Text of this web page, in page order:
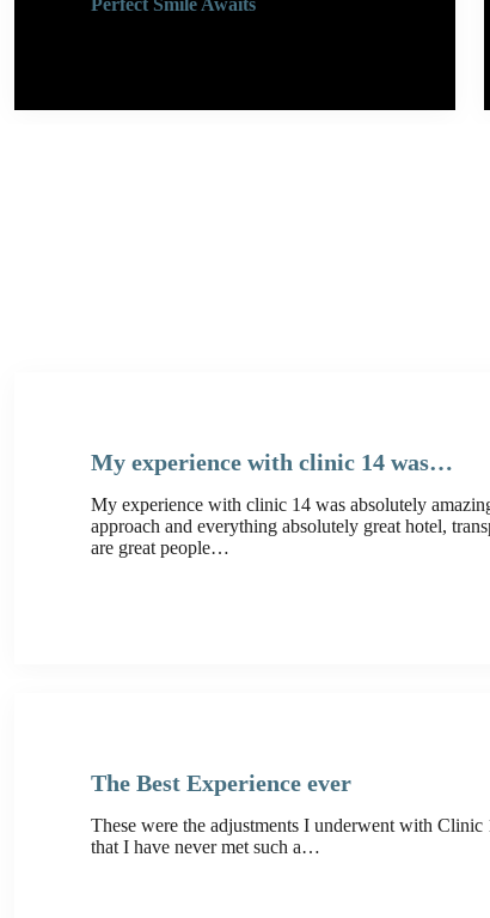
Perfect Smile Awaits
My experience with clinic 14 was…
My experience with clinic 14 was absolutely
approach and everything absolutely great hotel,
are great people…
The Best Experience ever
These were the adjustments I underwent with Clinic
that I have never met such a…